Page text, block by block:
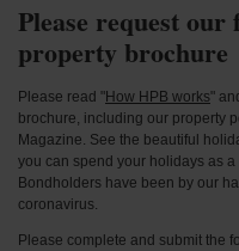
Please request
property brochure
Please read "How HPB works"
brochure, including our property
Magazine. See the beautiful
you can spend your holidays as
Bondholders have been by our
coronavirus.
Please complete and submit the